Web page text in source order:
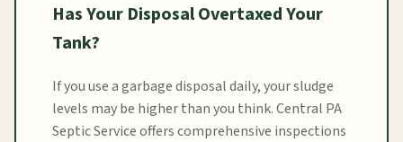
Has Your Disposal Overtaxed Your
Tank?
If you use a garbage disposal daily, your sludge
levels may be higher than you think. Central PA
Septic Service offers comprehensive inspections